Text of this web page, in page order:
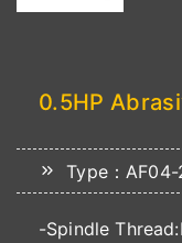
0.5HP
Type：
-Spindle